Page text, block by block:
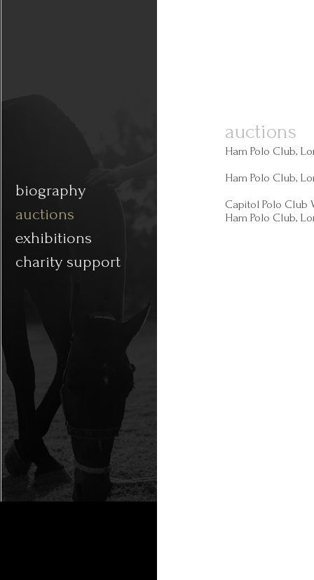
biography
auctions
exhibitions
charity support
auctions
Ham Polo Club,
Ham Polo Club,
Capitol Polo Club
Ham Polo Club,